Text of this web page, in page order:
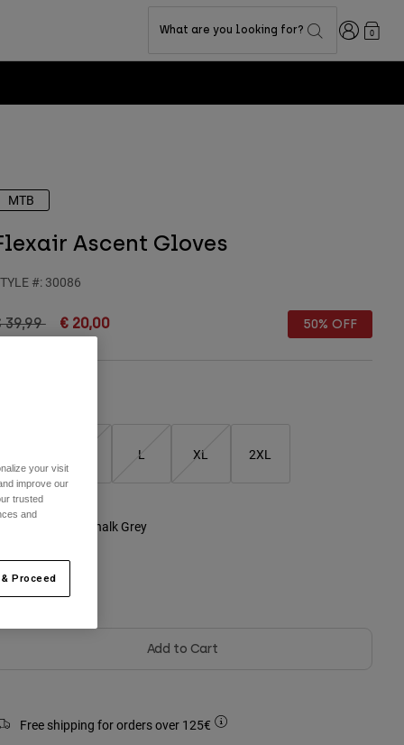
What are you looking for? Login0
MTB
Ascent Gloves
#: 30086
reduced from
39,99to€ 20,00 50% OFF
L XL 2XL
Heather Chalk Grey
Add to Cart
Free shipping for orders over 125€
your visit
improve our
trusted
and
Proceed